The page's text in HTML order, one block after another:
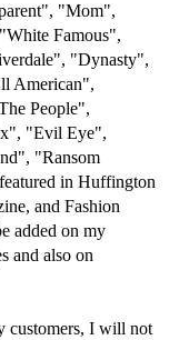
"Mom",
Famous",
"Dynasty",
American",
People",
"Evil Eye",
"Ransom
in Huffington
and Fashion
added on my
and also on
customers, I will not